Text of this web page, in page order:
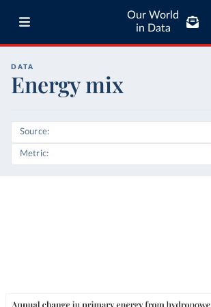
Our World
in Data
DATA
Energy mix
Source
Metric